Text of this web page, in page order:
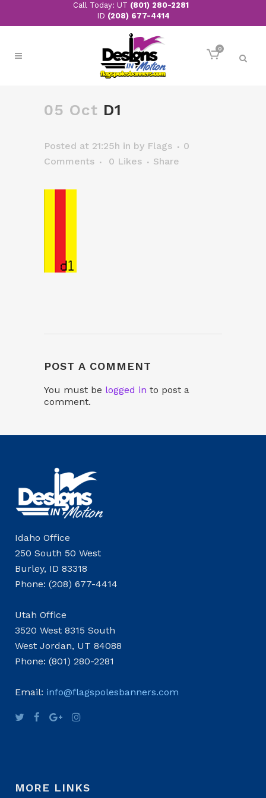
Call Today: UT (801) 280-2281
ID (208) 677-4414
0
05 Oct D1
Posted at 21:25h in by Flags
0
Comments
0 Likes Share
POST A COMMENT
You must be logged in to post a
comment.
Idaho Office
250 South 50 West
Burley, ID 83318
Phone: (208) 677-4414
Utah Office
3520 West 8315 South
West Jordan, UT 84088
Phone: (801) 280-2281
Email: info@flagspolesbanners.com
MORE LINKS